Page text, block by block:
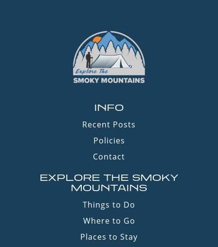
INFO
Recent Posts
Policies
Contact
EXPLORE THE SMOKY
MOUNTAINS
Things to Do
Where to Go
Places to Stay